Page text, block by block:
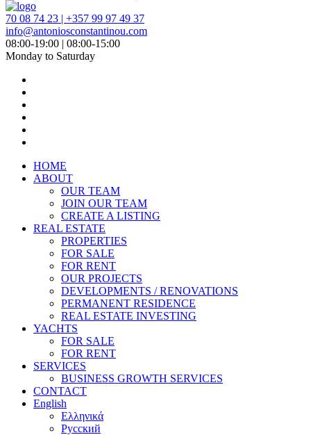
70 08 74 23 | +357 99 97 49 37
info@antoniosconstantinou.com
08:00-19:00 | 08:00-15:00
Monday to Saturday
HOME
ABOUT
OUR TEAM
JOIN OUR TEAM
CREATE A LISTING
REAL ESTATE
PROPERTIES
FOR SALE
FOR RENT
OUR PROJECTS
DEVELOPMENTS / RENOVATIONS
PERMANENT RESIDENCE
REAL ESTATE INVESTING
YACHTS
FOR SALE
FOR RENT
SERVICES
BUSINESS GROWTH SERVICES
CONTACT
English
Ελληνικά
Русский